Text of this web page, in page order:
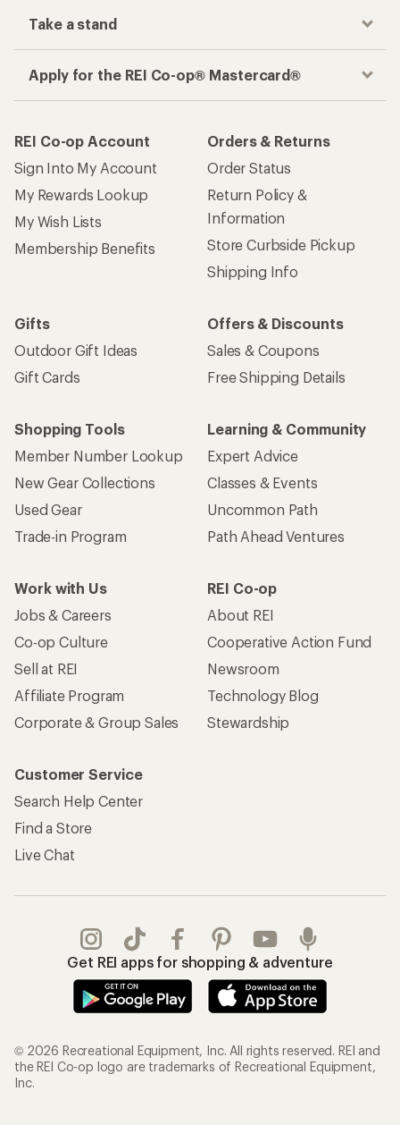
Take a stand
Apply for the REI Co-op® Mastercard®
REI Co-op Account
Sign Into My Account
My Rewards Lookup
My Wish Lists
Membership Benefits
Orders & Returns
Order Status
Return Policy &
Information
Store Curbside Pickup
Shipping Info
Gifts
Outdoor Gift Ideas
Gift Cards
Offers & Discounts
Sales & Coupons
Free Shipping Details
Shopping Tools
Member Number Lookup
New Gear Collections
Used Gear
Trade-in Program
Learning & Community
Expert Advice
Classes & Events
Uncommon Path
Path Ahead Ventures
Work with Us
Jobs & Careers
Co-op Culture
Sell at REI
Affiliate Program
Corporate & Group Sales
REI Co-op
About REI
Cooperative Action Fund
Newsroom
Technology Blog
Stewardship
Customer Service
Search Help Center
Find a Store
Live Chat
Get REI apps for shopping & adventure
© 2026 Recreational Equipment, Inc. All rights reserved. REI and
the REI Co-op logo are trademarks of Recreational Equipment,
Inc.